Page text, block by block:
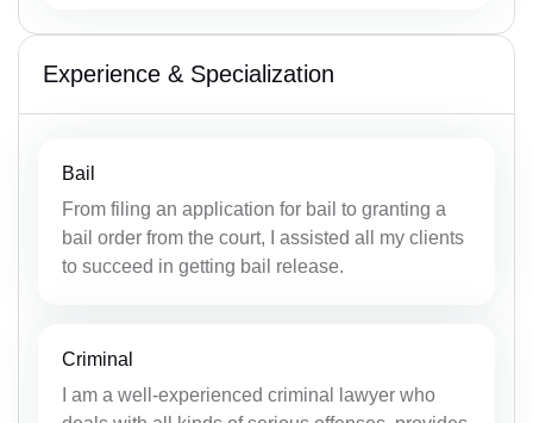
Experience & Specialization
Bail
From filing an application for bail to granting a
bail order from the court, I assisted all my clients
to succeed in getting bail release.
Criminal
I am a well-experienced criminal lawyer who